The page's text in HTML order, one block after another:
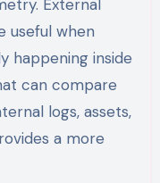
External
useful when
happening inside
can compare
logs, assets,
a more